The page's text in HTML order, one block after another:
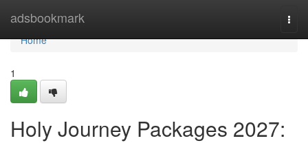
adsbookmark
Home
Home
1
Holy Journey Packages 2027: